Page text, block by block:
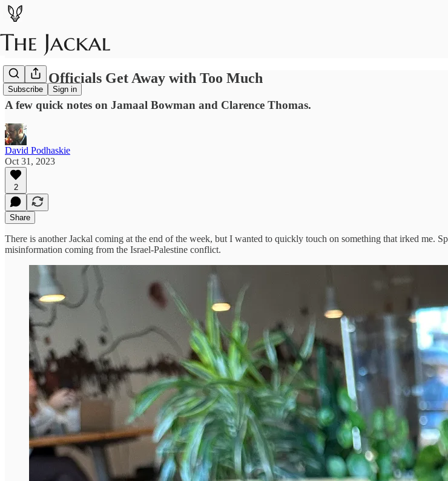
Subscribe Sign in
Public Officials Get Away with Too Much
A few quick notes on Jamaal Bowman and Clarence Thomas.
David Podhaskie
Oct 31, 2023
2
Share
There is another Jackal coming at the end of the week, but I wanted to quickly touch on something that irked me.
misinformation coming from the Israel-Palestine conflict.